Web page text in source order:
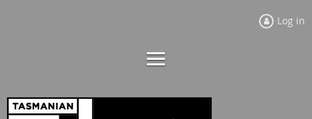
Log in